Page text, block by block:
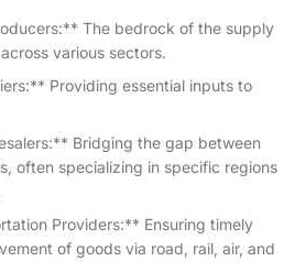
The bedrock of the supply
various sectors.
Providing essential inputs to
Bridging the gap between
often specializing in specific regions
Providers:** Ensuring timely
of goods via road, rail, air, and